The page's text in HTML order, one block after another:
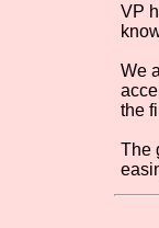
VP
We
the
The